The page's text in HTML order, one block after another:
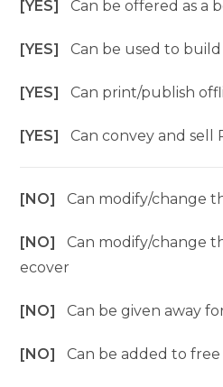
[YES]Can be offered as a
[YES]Can be used to build
[YES]Can print/publish
[YES]Can convey and sell
[NO]Can modify/change
[NO]Can modify/change
ecover
[NO]Can be given away
[NO]Can be added to